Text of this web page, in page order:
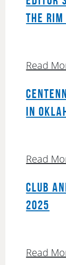
THE
Read
IN
Read
CLUB
2025
Read